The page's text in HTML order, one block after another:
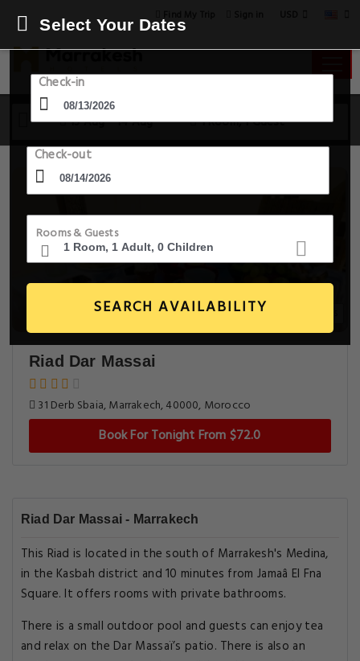
13 Aug - 14 Aug 1 Room, 1 Guest
Select Your Dates
Check-in
Check-out
Rooms & Guests
SEARCH AVAILABILITY
Riad Dar Massai
31 Derb Sbaia, Marrakech, 40000, Morocco
Book For Tonight From $72.0
Riad Dar Massai - Marrakech
This Riad is located in the south of Marrakesh's Medina,
in the Kasbah district and 10 minutes from Jamaâ El Fna
Square. It offers rooms with private bathrooms.
There is a small outdoor pool and guests can enjoy tea
and relax on the Dar Massaï’s patio. There is also an